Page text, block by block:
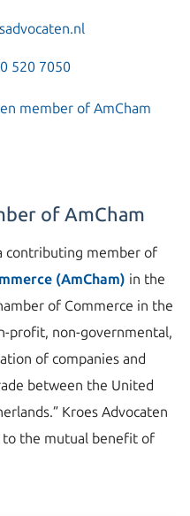
520 7050
member of AmCham
of AmCham
contributing member of
(AmCham) in the
of Commerce in the
profit, non-governmental,
of companies and
between the United
Kroes Advocaten
to the mutual benefit of